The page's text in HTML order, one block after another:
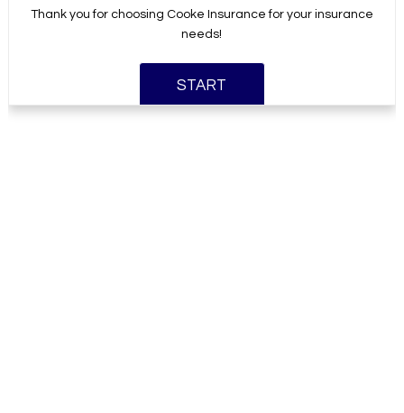
Thank you for choosing Cooke Insurance for your insurance
needs!